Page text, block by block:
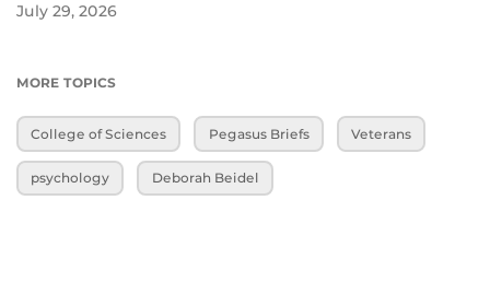
July 29, 2026
MORE TOPICS
College of Sciences Pegasus Briefs Veterans
psychology Deborah Beidel